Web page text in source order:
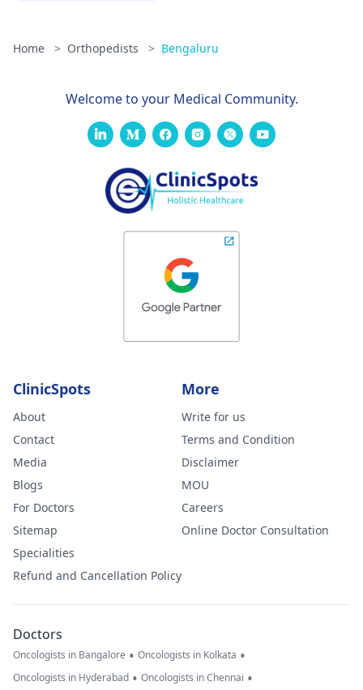
Home > Orthopedists > Bengaluru
Welcome to your Medical Community.
ClinicSpots
About
Contact
Media
Blogs
For Doctors
Sitemap
Specialities
Refund and Cancellation Policy
More
Write for us
Terms and Condition
Disclaimer
MOU
Careers
Online Doctor Consultation
Doctors
Oncologists in Bangalore • Oncologists in Kolkata •
Oncologists in Hyderabad • Oncologists in Chennai •